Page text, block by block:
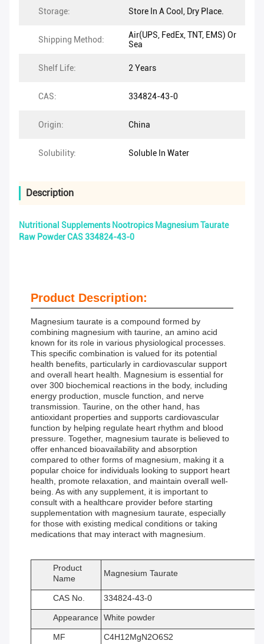
Storage: Store In A Cool, Dry Place.
Shipping Method:
Air(UPS, FedEx, TNT, EMS) Or
Sea
Shelf Life: 2 Years
CAS: 334824-43-0
Origin: China
Solubility: Soluble In Water
Description
Nutritional Supplements Nootropics Magnesium Taurate
Raw Powder CAS 334824-43-0
Product Description:
Magnesium taurate is a compound formed by
combining magnesium with taurine, an amino acid
known for its role in various physiological processes.
This specific combination is valued for its potential
health benefits, particularly in cardiovascular support
and overall heart health. Magnesium is essential for
over 300 biochemical reactions in the body, including
energy production, muscle function, and nerve
transmission. Taurine, on the other hand, has
antioxidant properties and supports cardiovascular
function by helping regulate heart rhythm and blood
pressure. Together, magnesium taurate is believed to
offer enhanced bioavailability and absorption
compared to other forms of magnesium, making it a
popular choice for individuals looking to support heart
health, promote relaxation, and maintain overall well-
being. As with any supplement, it is important to
consult with a healthcare provider before starting
supplementation with magnesium taurate, especially
for those with existing medical conditions or taking
medications that may interact with magnesium.
Product
Name
Magnesium Taurate
CAS No. 334824-43-0
Appearance White powder
MF C4H12MgN2O6S2